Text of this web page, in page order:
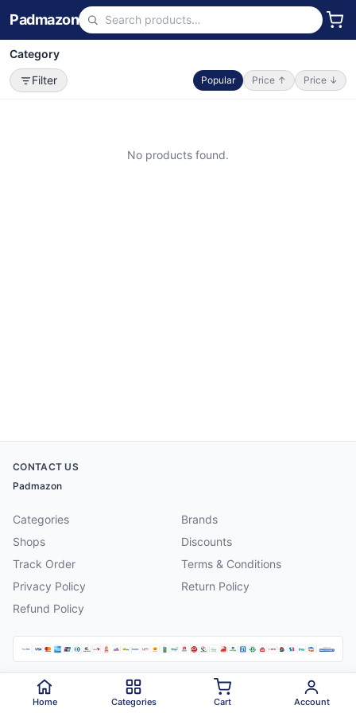
Padmazon
Category
Filter
Popular Price ↑ Price ↓
No products found.
CONTACT US
Padmazon
Categories
Brands
Shops
Discounts
Track Order
Terms & Conditions
Privacy Policy
Return Policy
Refund Policy
2026 Padmazon . All rights reserved.
Home Categories Cart Account